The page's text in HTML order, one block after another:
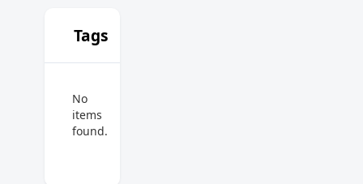
Tags
No
items
found.